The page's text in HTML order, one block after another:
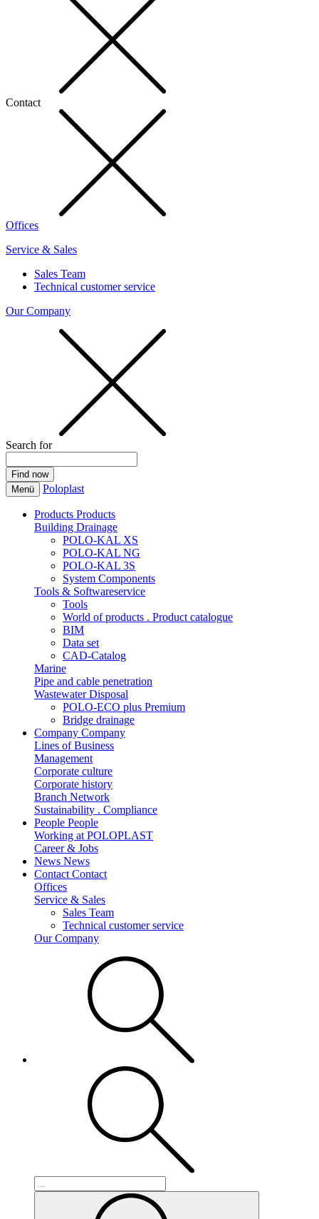
Contact
Offices
Service & Sales
Sales Team
Technical customer service
Our Company
Search for
Menü Poloplast
Products Products
Building Drainage
POLO-KAL XS
POLO-KAL NG
POLO-KAL 3S
System Components
Tools & Softwareservice
Tools
World of products . Product catalogue
BIM
Data set
CAD-Catalog
Marine
Pipe and cable penetration
Wastewater Disposal
POLO-ECO plus Premium
Bridge drainage
Company Company
Lines of Business
Management
Corporate culture
Corporate history
Branch Network
Sustainability . Compliance
People People
Working at POLOPLAST
Career & Jobs
News News
Contact Contact
Offices
Service & Sales
Sales Team
Technical customer service
Our Company